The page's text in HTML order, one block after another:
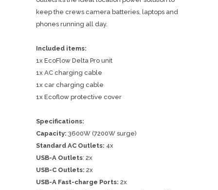
keep the crews camera batteries, laptops and
phones running all day.
Included items:
1x EcoFlow Delta Pro unit
1x AC charging cable
1x car charging cable
1x Ecoflow protective cover
Specifications:
Capacity: 3600W (7200W surge)
Standard AC Outlets: 4x
USB-A Outlets: 2x
USB-C Outlets: 2x
USB-A Fast-charge Ports: 2x